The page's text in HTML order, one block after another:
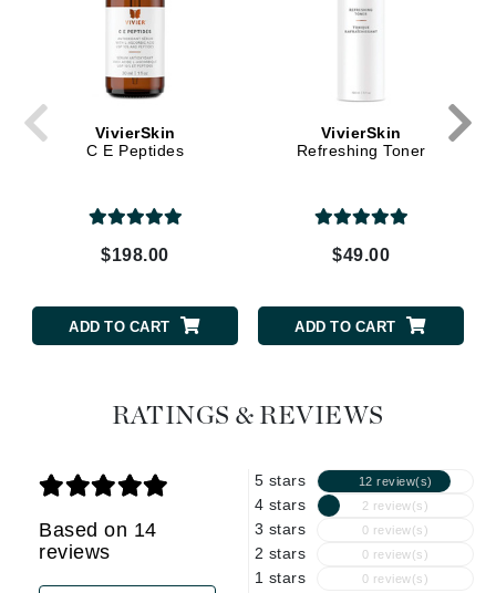
VivierSkin
C E Peptides
$198.00
ADD TO CART
VivierSkin
Refreshing Toner
$49.00
ADD TO CART
RATINGS & REVIEWS
Based on 14
reviews
5 stars 12 review(s)
4 stars 2 review(s)
3 stars 0 review(s)
2 stars 0 review(s)
1 stars 0 review(s)